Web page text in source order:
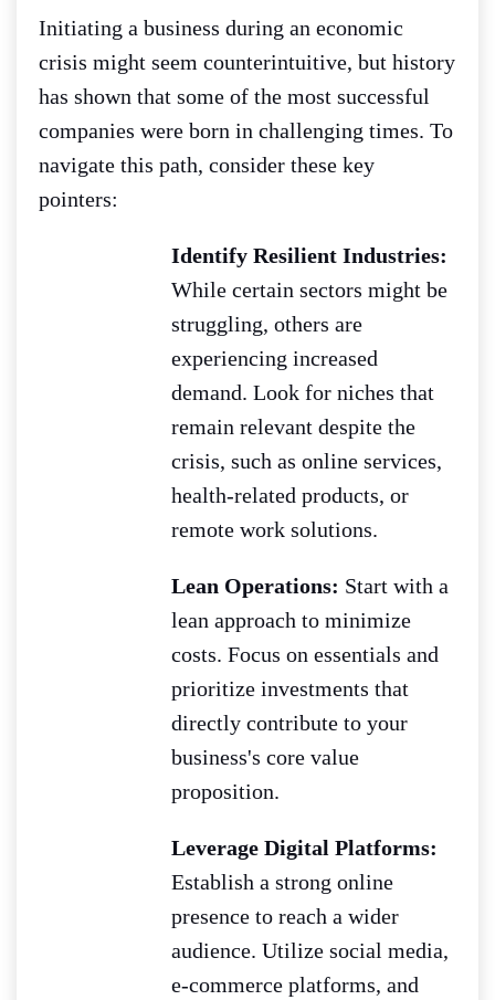
Initiating a business during an economic
crisis might seem counterintuitive, but history
has shown that some of the most successful
companies were born in challenging times. To
navigate this path, consider these key
pointers:
Identify Resilient Industries:
While certain sectors might be
struggling, others are
experiencing increased
demand. Look for niches that
remain relevant despite the
crisis, such as online services,
health-related products, or
remote work solutions.
Lean Operations: Start with a
lean approach to minimize
costs. Focus on essentials and
prioritize investments that
directly contribute to your
business's core value
proposition.
Leverage Digital Platforms:
Establish a strong online
presence to reach a wider
audience. Utilize social media,
e-commerce platforms, and